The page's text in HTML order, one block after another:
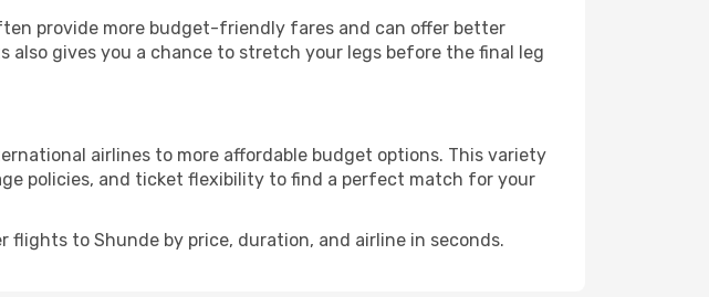
provide more budget-friendly fares and can offer better
gives you a chance to stretch your legs before the final leg
airlines to more affordable budget options. This variety
policies, and ticket flexibility to find a perfect match for your
to Shunde by price, duration, and airline in seconds.